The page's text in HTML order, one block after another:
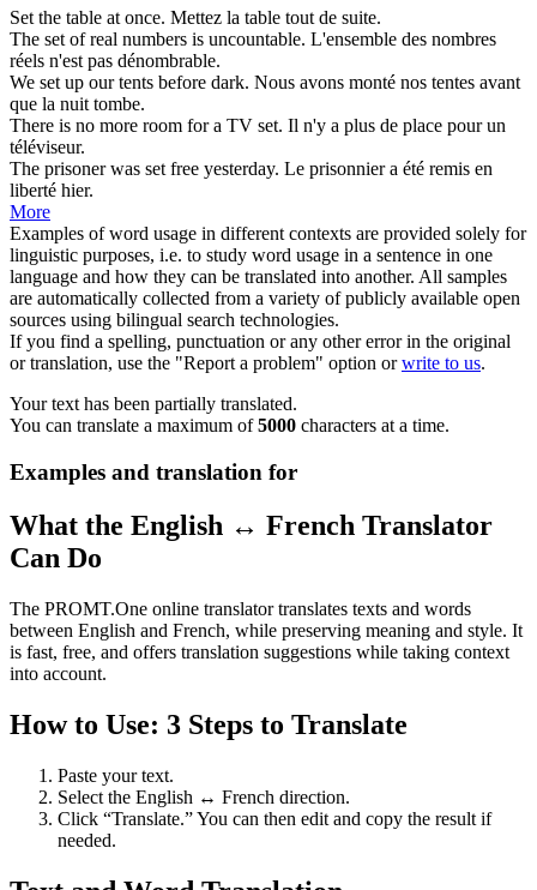
Set the table at once. Mettez la table tout de suite.
The set of real numbers is uncountable. L'ensemble des nombres
réels n'est pas dénombrable.
We set up our tents before dark. Nous avons monté nos tentes avant
que la nuit tombe.
There is no more room for a TV set. Il n'y a plus de place pour un
téléviseur.
The prisoner was set free yesterday. Le prisonnier a été remis en
liberté hier.
More
Examples of word usage in different contexts are provided solely for
linguistic purposes, i.e. to study word usage in a sentence in one
language and how they can be translated into another. All samples
are automatically collected from a variety of publicly available open
sources using bilingual search technologies.
If you find a spelling, punctuation or any other error in the original
or translation, use the "Report a problem" option orwrite to us.
Your text has been partially translated.
You can translate a maximum of5000 characters at a time.
Examples and translation for
What the English ↔ French Translator
Can Do
The PROMT.One online translator translates texts and words
between English and French, while preserving meaning and style. It
is fast, free, and offers translation suggestions while taking context
into account.
How to Use: 3 Steps to Translate
Paste your text.
Select the English ↔ French direction.
Click “Translate.” You can then edit and copy the result if
needed.